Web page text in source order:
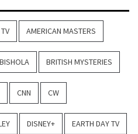
AMERICAN MASTERS
BRITISH MYSTERIES
CNN CW
DISNEY+ EARTH DAY TV